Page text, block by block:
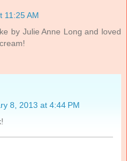
11:25 AM
by Julie Anne Long and loved
8, 2013 at 4:44 PM